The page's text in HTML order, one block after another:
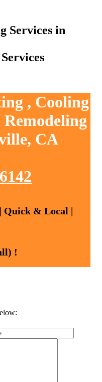
, Cooling
CA
Quick & Local |
!